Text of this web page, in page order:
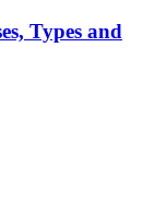
Types and